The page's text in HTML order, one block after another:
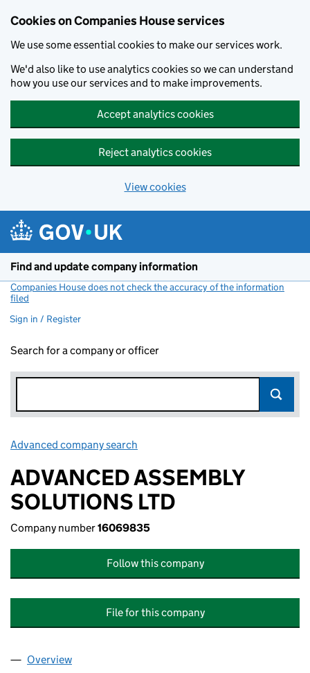
Cookies on Companies House services
We use some essential cookies to make our services work.
We'd also like to use analytics cookies so we can understand
how you use our services and to make improvements.
Accept analytics cookies
Reject analytics cookies
View cookies
Find and update company information
Companies House does not check the accuracy of the information
filed
Sign in / Register
Search for a company or officer
Advanced company search
ADVANCED ASSEMBLY
SOLUTIONS LTD
Company number16069835
Follow this company
File for this company
Company
Overview